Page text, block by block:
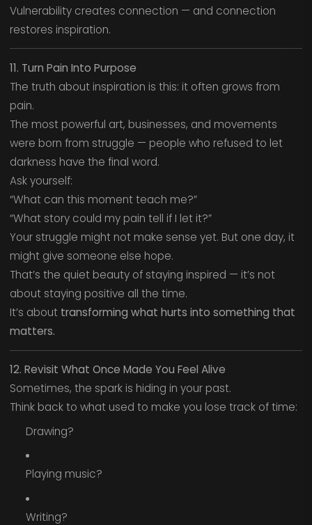
Vulnerability creates connection — and connection
restores inspiration.
11. Turn Pain Into Purpose
The truth about inspiration is this: it often grows from
pain.
The most powerful art, businesses, and movements
were born from struggle — people who refused to let
darkness have the final word.
Ask yourself:
“What can this moment teach me?”
“What story could my pain tell if I let it?”
Your struggle might not make sense yet. But one day, it
might give someone else hope.
That’s the quiet beauty of staying inspired — it’s not
about staying positive all the time.
It’s about transforming what hurts into something that
matters.
12. Revisit What Once Made You Feel Alive
Sometimes, the spark is hiding in your past.
Think back to what used to make you lose track of time:
Drawing?
Playing music?
Writing?